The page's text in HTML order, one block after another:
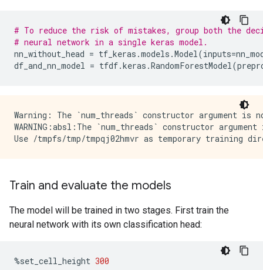
# To reduce the risk of mistakes, group both the
# neural network in a single keras model.
nn_without_head = tf_keras .models .Model(inputs=
df_and_nn_model = tfdf.keras .RandomForestModel(
Warning: The `num_threads` constructor argument is
WARNING:absl:The `num_threads` constructor
Train and evaluate the models
The model will be trained in two stages. First train the
neural network with its own classification head:
%set_cell_height 300